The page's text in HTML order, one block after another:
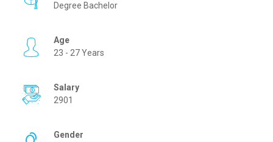
Degree Bachelor
Age
23 - 27 Years
Salary
2901
Gender